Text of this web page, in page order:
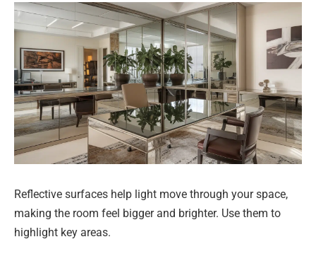
Reflective surfaces help light move through your space,
making the room feel bigger and brighter. Use them to
highlight key areas.